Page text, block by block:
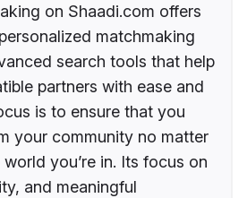
on Shaadi.com offers
matchmaking
search tools that help
partners with ease and
is to ensure that you
your community no matter
you’re in. Its focus on
and meaningful